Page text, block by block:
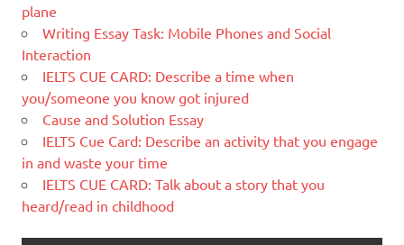
plane
Writing Essay Task: Mobile Phones and Social
Interaction
IELTS CUE CARD: Describe a time when
you/someone you know got injured
Cause and Solution Essay
IELTS Cue Card: Describe an activity that you engage
in and waste your time
IELTS CUE CARD: Talk about a story that you
heard/read in childhood